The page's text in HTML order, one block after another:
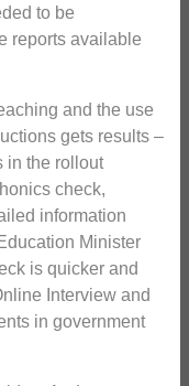
to be
reports available
and the use
gets results –
in the rollout
check,
information
Minister
is quicker and
Interview and
in government